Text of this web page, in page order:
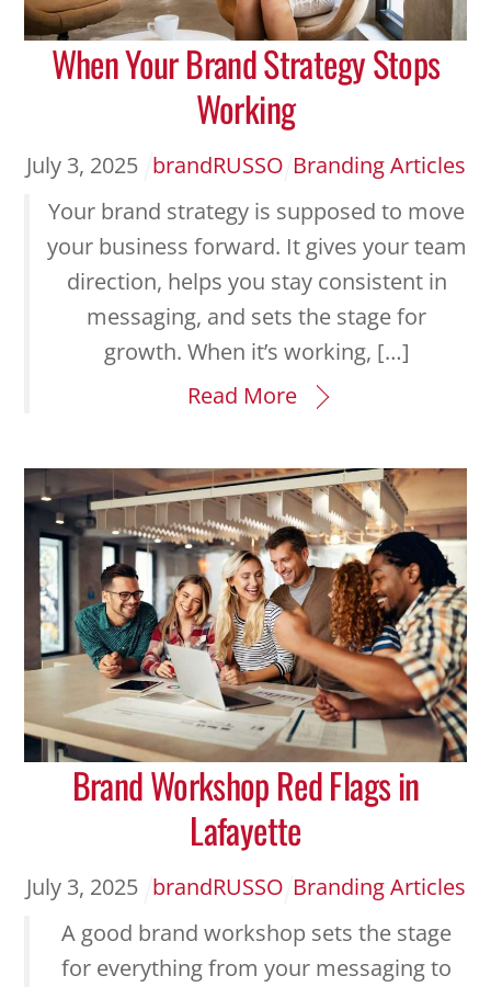
When Your Brand Strategy Stops
Working
July 3, 2025 brandRUSSO Branding Articles
Your brand strategy is supposed to move
your business forward. It gives your team
direction, helps you stay consistent in
messaging, and sets the stage for
growth. When it’s working, […]
Read More
Brand Workshop Red Flags in
Lafayette
July 3, 2025 brandRUSSO Branding Articles
A good brand workshop sets the stage
for everything from your messaging to